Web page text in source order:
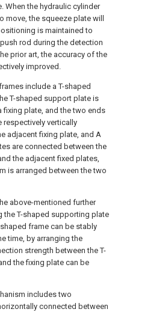
When the hydraulic cylinder
move, the squeeze plate will
is maintained to
rod during the detection
prior art, the accuracy of the
improved.
include a T-shaped
T-shaped support plate is
fixing plate, and the two ends
respectively vertically
adjacent fixing plate, and A
are connected between the
the adjacent fixed plates,
is arranged between the two
above-mentioned further
the T-shaped supporting plate
frame can be stably
time, by arranging the
strength between the T-
the fixing plate can be
includes two
connected between